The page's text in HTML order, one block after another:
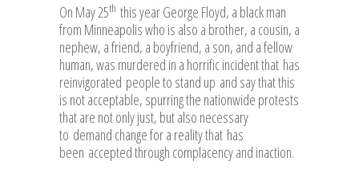
On May 25th this year George Floyd, a black man
from Minneapolis who is also a brother, a cousin, a
nephew, a friend, a boyfriend, a son, and a fellow
human, was murdered in a horrific incident that has
reinvigorated people to stand up and say that this
is not acceptable, spurring the nationwide protests
that are not only just, but also necessary
to demand change for a reality that has
been accepted through complacency and inaction.